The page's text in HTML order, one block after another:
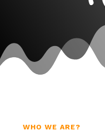
WHO WE ARE?